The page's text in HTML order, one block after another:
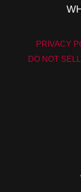
PRIVACY
DO NOT